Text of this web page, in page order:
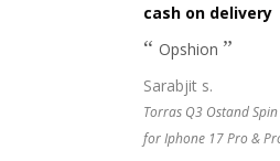
cash on delivery
Opshion
Sarabjit s.
Torras Q3 Ostand
for Iphone 17 Pro &